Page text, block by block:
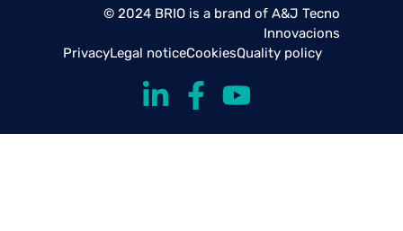
© 2024 BRIO is a brand of A&J Tecno
Innovacions
PrivacyLegal noticeCookiesQuality policy